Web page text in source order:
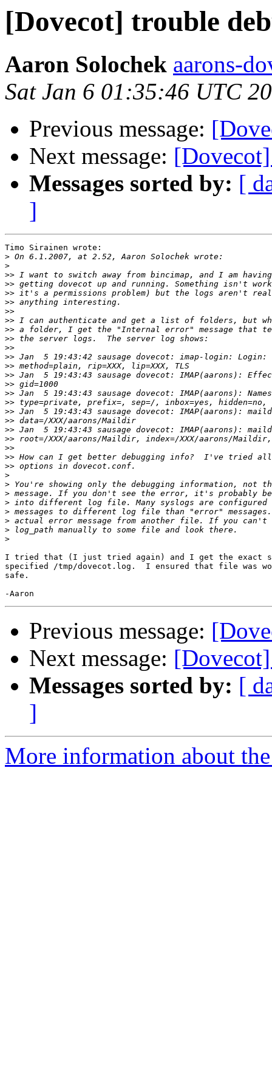
[Dovecot] trouble
Aaron Solochek aarons-
Sat Jan 6 01:35:46 UTC
Previous message:
Next message:
Messages sorted by: [
]
Timo Sirainen wrote:
>
>
>>
>>
>>
>>
>>
>>
>>
>>
>>
>>
>>
>>
>>
>>
>>
>>
>>
>>
>>
>>
>>
>>
>
>
>
>
>
>
>
>
I tried that (I just tried again) and I get the exact
specified /tmp/dovecot.log.  I ensured that file was
safe.
Previous message:
Next message:
Messages sorted by: [
]
More information about